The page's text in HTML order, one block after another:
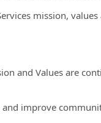
mission,
and Values are
and improve